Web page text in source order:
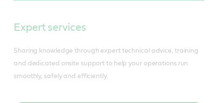
Expert services
Sharing knowledge through expert technical advice, training
and dedicated onsite support to help your operations run
smoothly, safely and efficiently.